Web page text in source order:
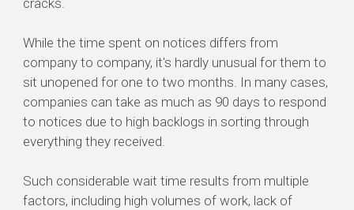
cracks.
While the time spent on notices differs from
company to company, it's hardly unusual for them to
sit unopened for one to two months. In many cases,
companies can take as much as 90 days to respond
to notices due to high backlogs in sorting through
everything they received.
Such considerable wait time results from multiple
factors, including high volumes of work, lack of